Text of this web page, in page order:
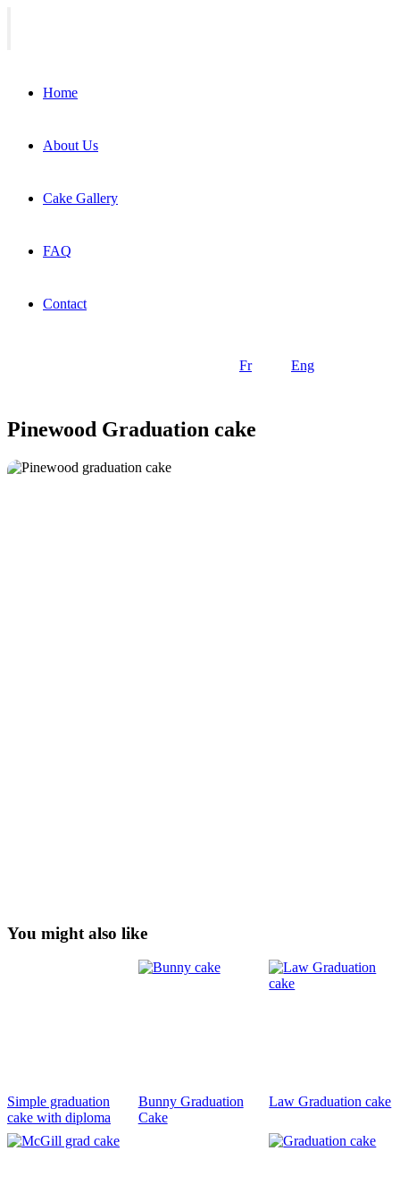
Home
About Us
Cake Gallery
FAQ
Contact
Fr Eng
Pinewood Graduation cake
You might also like
Simple graduation
cake with diploma
Bunny Graduation
Cake
Law Graduation cake